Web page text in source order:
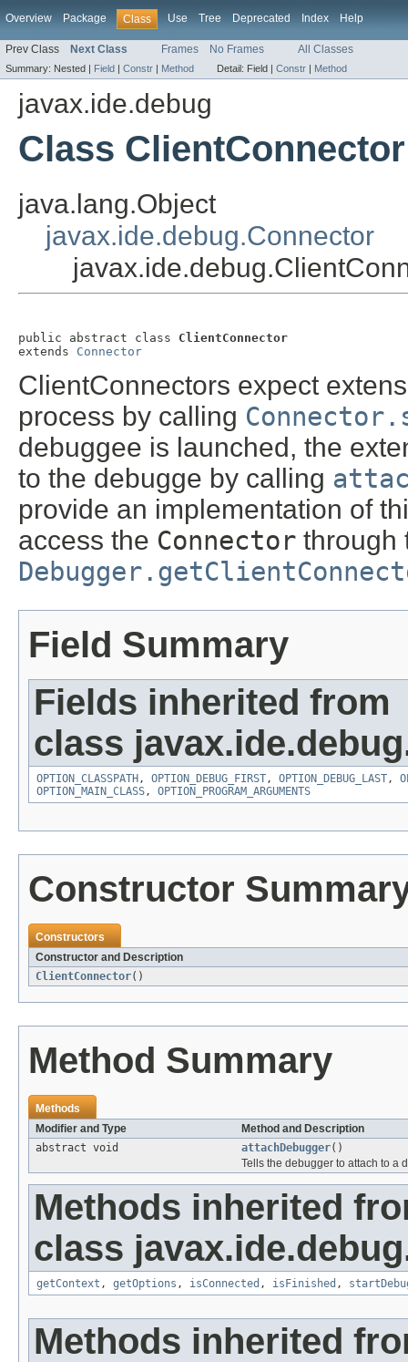
Overview Package Class Use Tree Deprecated Index Help
Prev Class Next Class Frames No Frames All Classes
Summary: Nested | Field | Constr | Method Detail: Field | Constr | Method
javax.ide.debug
Class ClientConnector
java.lang.Object
javax.ide.debug.Connector
public abstract class ClientConnector
extends Connector
ClientConnectors expect
process by calling
debuggee is launched, the
to the debugge by calling
provide an implementation of
access the Connector through
Field Summary
Fields inherited from
class
OPTION_CLASSPATH , OPTION_DEBUG_FIRST, OPTION_DEBUG_LAST,
OPTION_MAIN_CLASS, OPTION_PROGRAM_ARGUMENTS
Constructor
Constructors
Constructor and Description
ClientConnector()
Method Summary
Methods
Modifier and Type
Method and Description
abstract void
attachDebugger()
Tells the debugger to attach to a
Methods inherited
class
getContext , getOptions , isConnected , isFinished ,
Methods inherited